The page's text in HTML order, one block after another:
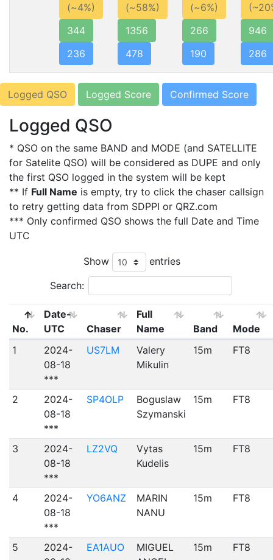
(~4%)
344
236
(~58%)
1356
478
(~6%)
266
190
946
286
Logged QSO Logged Score Confirmed Score
Logged QSO
* QSO on the same BAND and MODE (and SATELLITE
for Satelite QSO) will be considered as DUPE and only
the first QSO logged in the system will be kept
** If Full Name is empty, try to click the chaser callsign
to retry getting data from SDPPI or QRZ.com
*** Only confirmed QSO shows the full Date and Time
UTC
Show entries
Search:
No.
Date-
UTC
Chaser
Full
Name
Band
Mode
1
2024-
08-18
***
US7LM
Valery
Mikulin
15m FT8
2
2024-
08-18
***
SP4OLP
Boguslaw
Szymanski
15m FT8
3
2024-
08-18
***
LZ2VQ
Vytas
Kudelis
15m FT8
4
2024-
08-18
***
YO6ANZ
MARIN
NANU
15m FT8
5
2024-
EA1AUO
MIGUEL
15m FT8